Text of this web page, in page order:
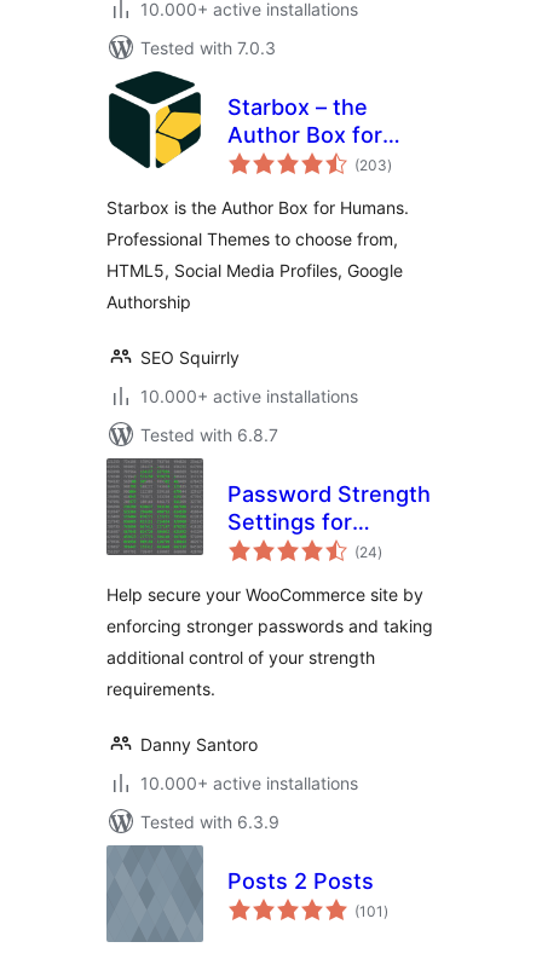
10.000+ active installations
Tested with 7.0.3
Starbox – the
Author Box for
Humans
(203total
ratings
)
Starbox is the Author Box for Humans.
Professional Themes to choose from,
HTML5, Social Media Profiles, Google
Authorship
SEO Squirrly
10.000+ active installations
Tested with 6.8.7
Password Strength
Settings for
WooCommerce
(24total
ratings
)
Help secure your WooCommerce site by
enforcing stronger passwords and taking
additional control of your strength
requirements.
Danny Santoro
10.000+ active installations
Tested with 6.3.9
Posts 2 Posts
(101 total
ratings
)